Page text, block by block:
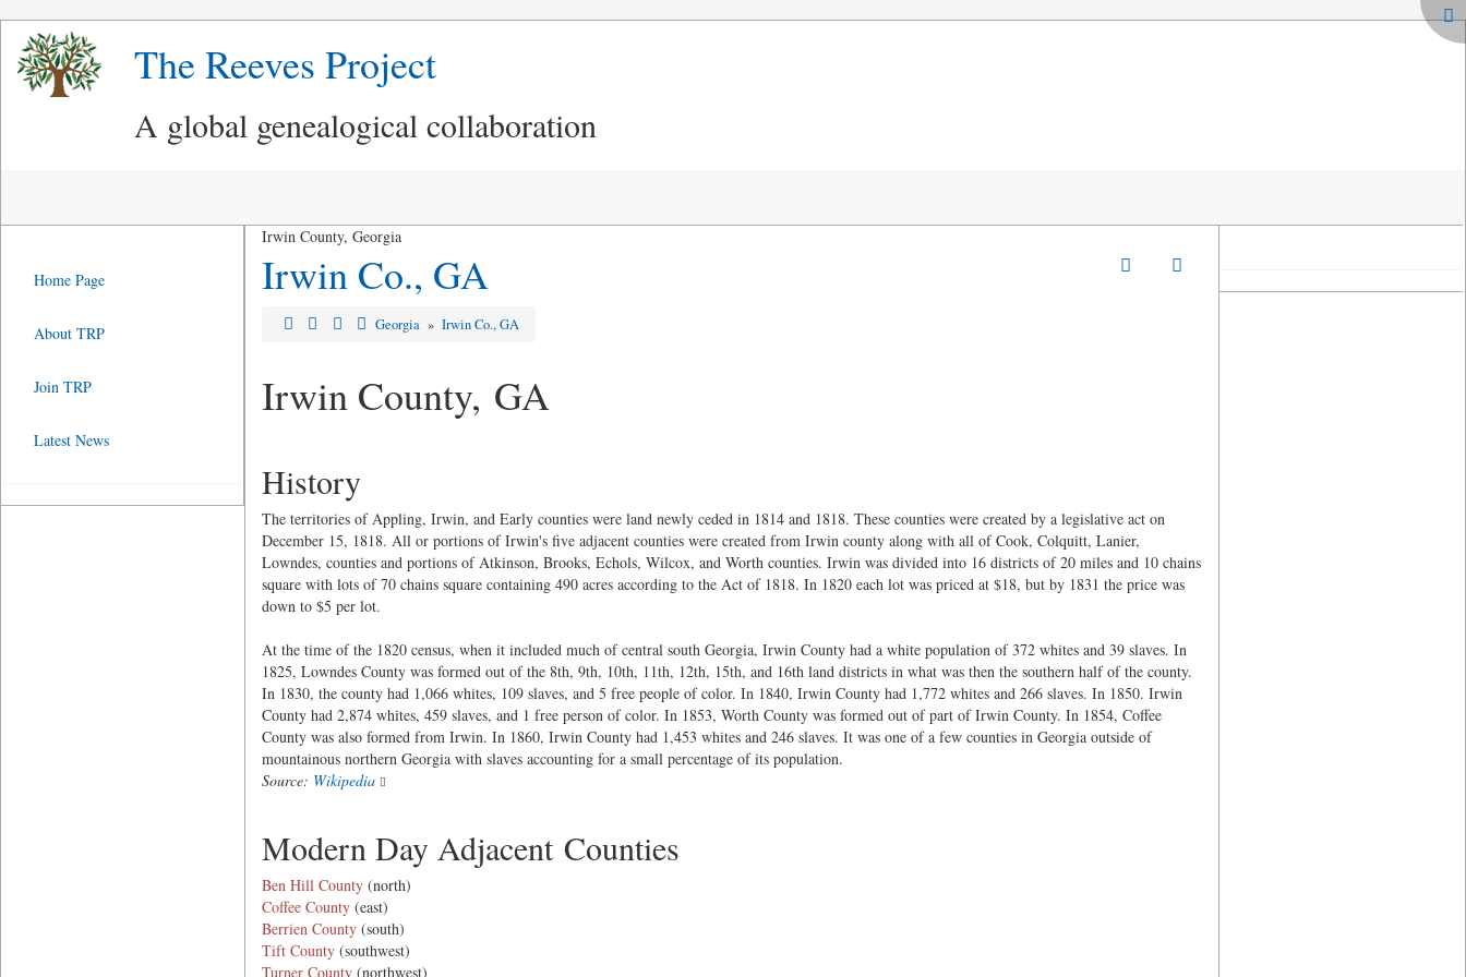
The Reeves Project
A global genealogical collaboration
Irwin County, Georgia
Irwin Co., GA
Georgia »Irwin Co., GA
Irwin County, GA
History
The territories of Appling, Irwin, and Early counties were land newly ceded in 1814 and 1818. These counties were created by a legislative act on
December 15, 1818. All or portions of Irwin's five adjacent counties were created from Irwin county along with all of Cook, Colquitt, Lanier,
Lowndes, counties and portions of Atkinson, Brooks, Echols, Wilcox, and Worth counties. Irwin was divided into 16 districts of 20 miles and 10 chains
square with lots of 70 chains square containing 490 acres according to the Act of 1818. In 1820 each lot was priced at $18, but by 1831 the price was
down to $5 per lot.
At the time of the 1820 census, when it included much of central south Georgia, Irwin County had a white population of 372 whites and 39 slaves. In
1825, Lowndes County was formed out of the 8th, 9th, 10th, 11th, 12th, 15th, and 16th land districts in what was then the southern half of the county.
In 1830, the county had 1,066 whites, 109 slaves, and 5 free people of color. In 1840, Irwin County had 1,772 whites and 266 slaves. In 1850. Irwin
County had 2,874 whites, 459 slaves, and 1 free person of color. In 1853, Worth County was formed out of part of Irwin County. In 1854, Coffee
County was also formed from Irwin. In 1860, Irwin County had 1,453 whites and 246 slaves. It was one of a few counties in Georgia outside of
mountainous northern Georgia with slaves accounting for a small percentage of its population.
Source: Wikipedia
Modern Day Adjacent Counties
Ben Hill County(north)
Coffee County(east)
Berrien County(south)
Tift County(southwest)
Turner County(northwest)
Home Page
About TRP
Join TRP
Latest News